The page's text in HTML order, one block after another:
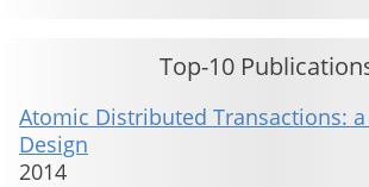
Top-10
Atomic Distributed Transactions: a
Design
2014